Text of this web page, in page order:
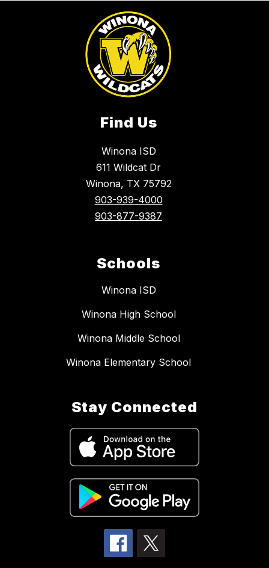
Find Us
Winona ISD
611 Wildcat Dr
Winona, TX 75792
903-939-4000
903-877-9387
Schools
Winona ISD
Winona High School
Winona Middle School
Winona Elementary School
Stay Connected